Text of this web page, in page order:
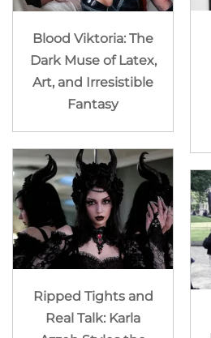
Blood Viktoria: The
Dark Muse of Latex,
Art, and Irresistible
Fantasy
Ripped Tights and
Real Talk: Karla